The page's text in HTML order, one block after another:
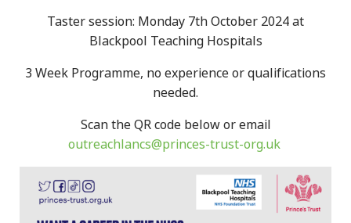
Taster session: Monday 7th October 2024 at
Blackpool Teaching Hospitals
3 Week Programme, no experience or qualifications
needed.
Scan the QR code below or email
outreachlancs@princes-trust-org.uk